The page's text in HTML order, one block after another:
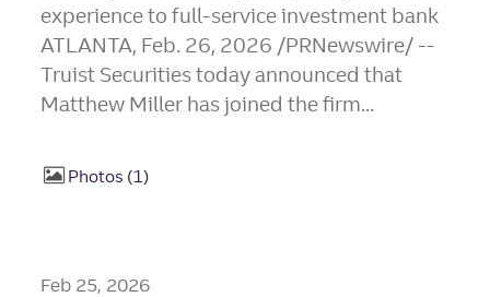
experience to full-service investment bank
ATLANTA, Feb. 26, 2026 /PRNewswire/ --
Truist Securities today announced that
Matthew Miller has joined the firm...
Photos 1
Feb 25, 2026